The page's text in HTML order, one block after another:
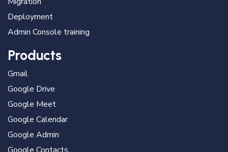
Deployment
Admin Console training
Products
Gmail
Google Drive
Google Meet
Google Calendar
Google Admin